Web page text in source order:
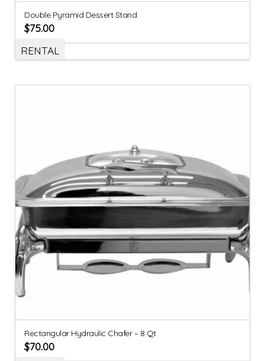
Double Pyramid Dessert Stand
$75.00
RENTAL
Rectangular Hydraulic Chafer – 8 Qt
$70.00